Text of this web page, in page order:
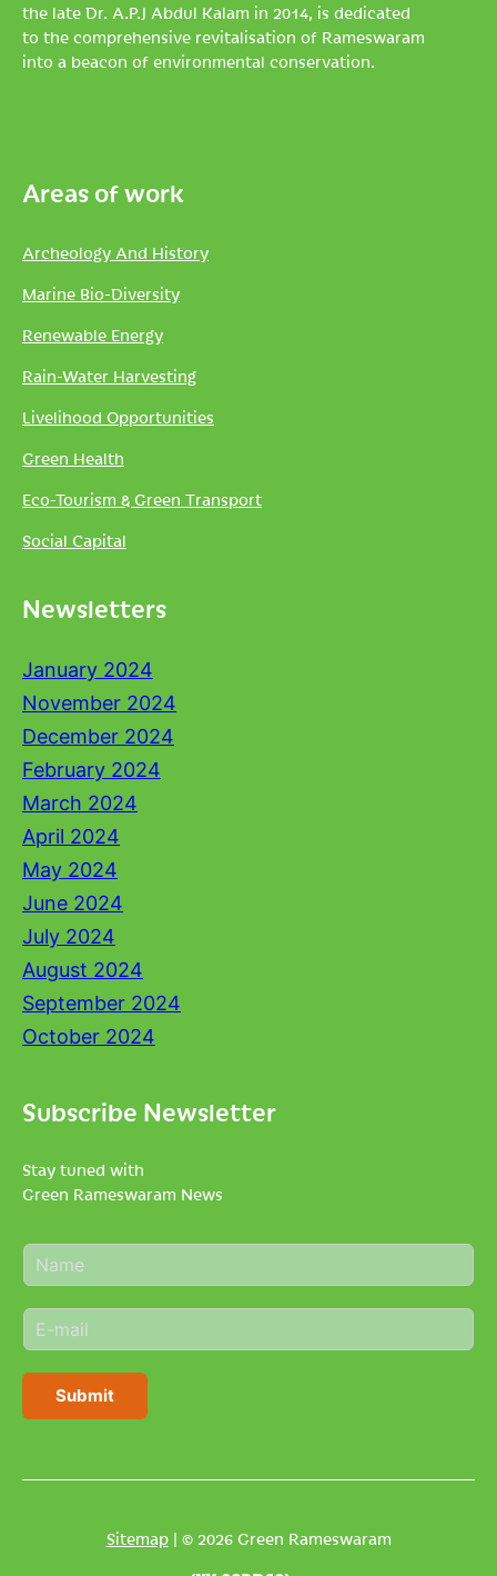
the late Dr. A.P.J Abdul Kalam in 2014, is dedicated
to the comprehensive revitalisation of Rameswaram
into a beacon of environmental conservation.
Areas of work
Archeology And History
Marine Bio-Diversity
Renewable Energy
Rain-Water Harvesting
Livelihood Opportunities
Green Health
Eco-Tourism & Green Transport
Social Capital
Newsletters
January 2024
November 2024
December 2024
February 2024
March 2024
April 2024
May 2024
June 2024
July 2024
August 2024
September 2024
October 2024
Subscribe Newsletter
Stay tuned with
Green Rameswaram News
N
a
e
*
E
m
i
Submit
Sitemap| © 2026 Green Rameswaram